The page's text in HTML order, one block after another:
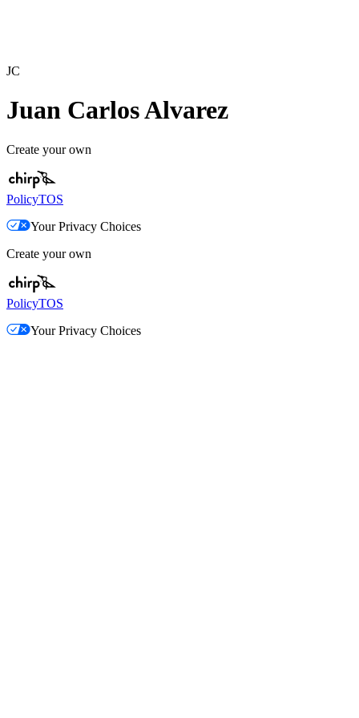
JC
Juan Carlos Alvarez
Create your own
PolicyTOS
Your Privacy Choices
Create your own
PolicyTOS
Your Privacy Choices